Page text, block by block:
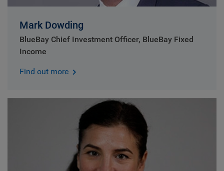
Mark Dowding
BlueBay Chief Investment Officer, BlueBay Fixed
Income
Find out more